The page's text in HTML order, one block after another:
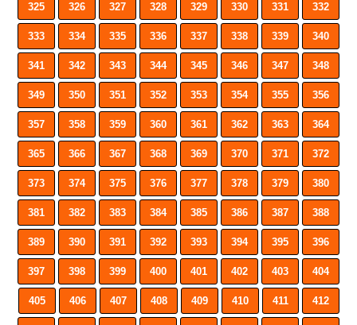
325 326 327 328 329 330 331 332
333 334 335 336 337 338 339 340
341 342 343 344 345 346 347 348
349 350 351 352 353 354 355 356
357 358 359 360 361 362 363 364
365 366 367 368 369 370 371 372
373 374 375 376 377 378 379 380
381 382 383 384 385 386 387 388
389 390 391 392 393 394 395 396
397 398 399 400 401 402 403 404
405 406 407 408 409 410 411 412